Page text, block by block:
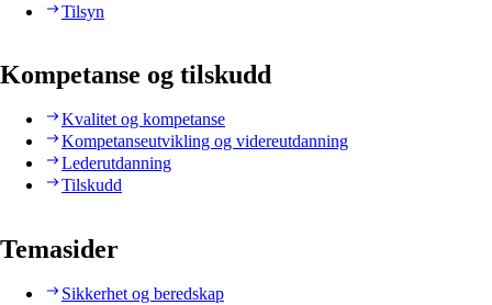
Tilsyn
Kompetanse og tilskudd
Kvalitet og kompetanse
Kompetanseutvikling og videreutdanning
Lederutdanning
Tilskudd
Temasider
Sikkerhet og beredskap